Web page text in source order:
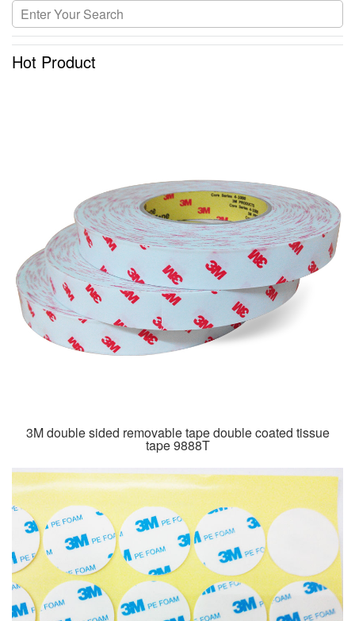
Hot Product
3M double sided removable tape double coated tissue
tape 9888T